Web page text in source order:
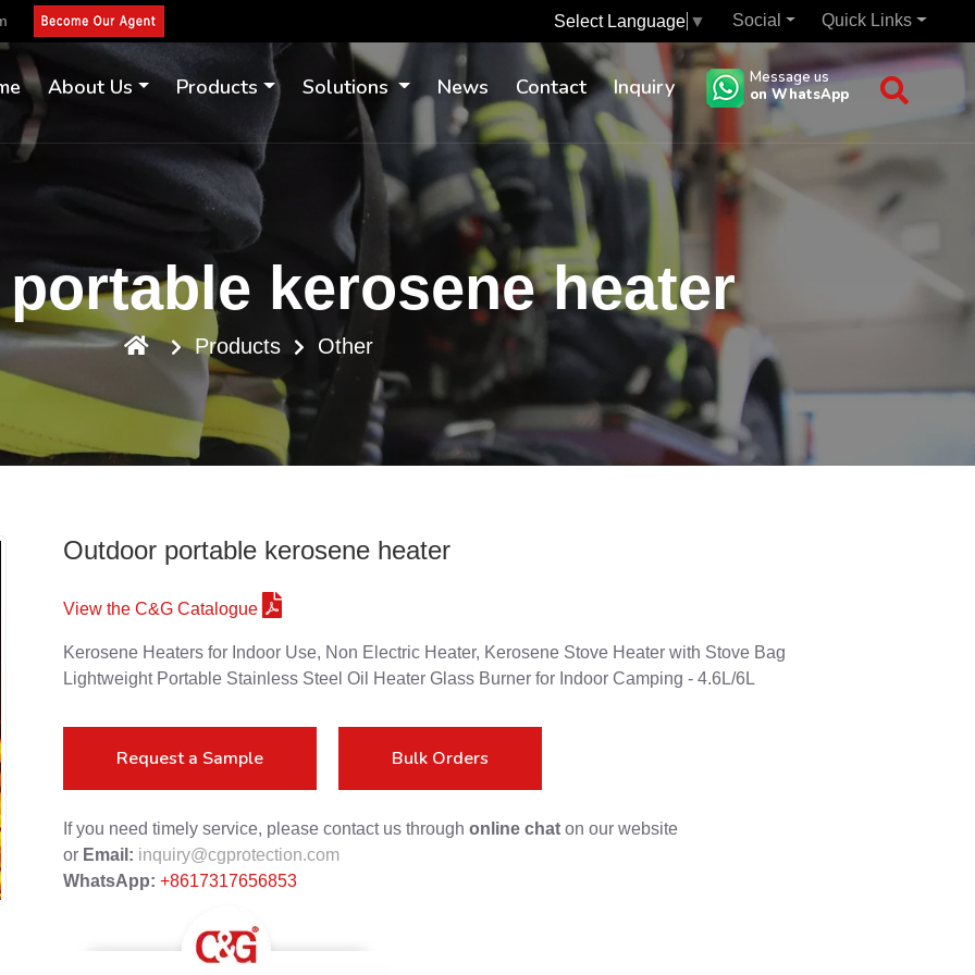
Select Language ▼ Social Quick Links
About Us Products Solutions News Contact Inquiry
Message us
on WhatsApp
kerosene heater
Products Other
Outdoor portable kerosene heater
View the C&G Catalogue
Kerosene Heaters for Indoor Use, Non Electric Heater, Kerosene Stove Heater with Stove Bag
Lightweight Portable Stainless Steel Oil Heater Glass Burner for Indoor Camping - 4.6L/6L
Request a Sample Bulk Orders
If you need timely service, please contact us through online chaton our website
or Email: inquiry@cgprotection.com
WhatsApp: +8617317656853